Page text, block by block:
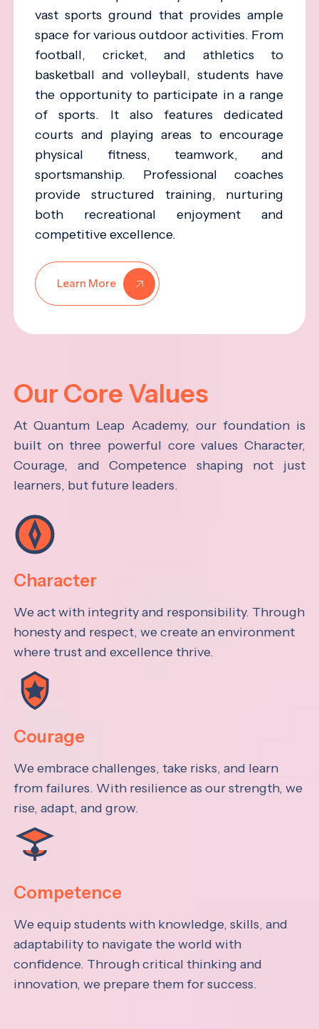
vast sports ground that provides ample
space for various outdoor activities. From
football, cricket, and athletics to
basketball and volleyball, students have
the opportunity to participate in a range
of sports. It also features dedicated
courts and playing areas to encourage
physical fitness, teamwork, and
sportsmanship. Professional coaches
provide structured training, nurturing
both recreational enjoyment and
competitive excellence.
Learn More
Our Core Values
At Quantum Leap Academy, our foundation is
built on three powerful core values Character,
Courage, and Competence shaping not just
learners, but future leaders.
Character
We act with integrity and responsibility. Through
honesty and respect, we create an environment
where trust and excellence thrive.
Courage
We embrace challenges, take risks, and learn
from failures. With resilience as our strength, we
rise, adapt, and grow.
Competence
We equip students with knowledge, skills, and
adaptability to navigate the world with
confidence. Through critical thinking and
innovation, we prepare them for success.